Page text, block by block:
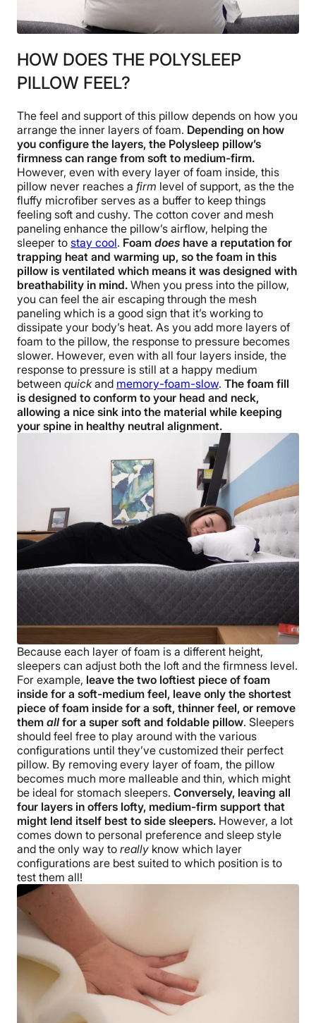
HOW DOES THE POLYSLEEP
PILLOW FEEL?
The feel and support of this pillow depends on how you
arrange the inner layers of foam. Depending on how
you configure the layers, the Polysleep pillow’s
firmness can range from soft to medium-firm.
However, even with every layer of foam inside, this
pillow never reaches a firm level of support, as the the
fluffy microfiber serves as a buffer to keep things
feeling soft and cushy. The cotton cover and mesh
paneling enhance the pillow’s airflow, helping the
sleeper to stay cool. Foam does have a reputation for
trapping heat and warming up, so the foam in this
pillow is ventilated which means it was designed with
breathability in mind. When you press into the pillow,
you can feel the air escaping through the mesh
paneling which is a good sign that it’s working to
dissipate your body’s heat. As you add more layers of
foam to the pillow, the response to pressure becomes
slower. However, even with all four layers inside, the
response to pressure is still at a happy medium
between quickand memory-foam-slow. The foam fill
is designed to conform to your head and neck,
allowing a nice sink into the material while keeping
your spine in healthy neutral alignment.
Because each layer of foam is a different height,
sleepers can adjust both the loft and the firmness level.
For example, leave the two loftiest piece of foam
inside for a soft-medium feel, leave only the shortest
piece of foam inside for a soft, thinner feel, or remove
them all for a super soft and foldable pillow. Sleepers
should feel free to play around with the various
configurations until they’ve customized their perfect
pillow. By removing every layer of foam, the pillow
becomes much more malleable and thin, which might
be ideal for stomach sleepers. Conversely, leaving all
four layers in offers lofty, medium-firm support that
might lend itself best to side sleepers. However, a lot
comes down to personal preference and sleep style
and the only way to really know which layer
configurations are best suited to which position is to
test them all!